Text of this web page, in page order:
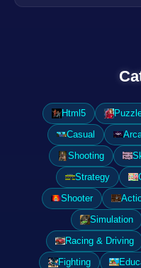
Html5
Casual
Shooting
Strategy
Shooter
Simulation
Racing & Driving
Fighting